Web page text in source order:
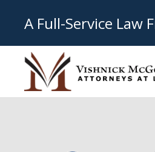
A Full-Service Law